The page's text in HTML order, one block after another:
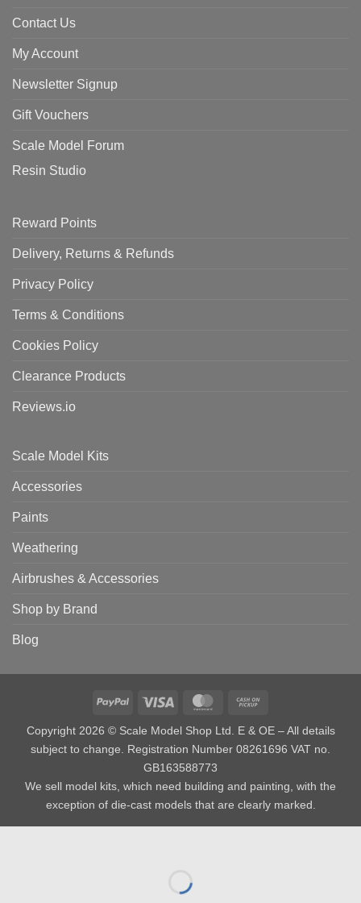
Contact Us
My Account
Newsletter Signup
Gift Vouchers
Scale Model Forum
Resin Studio
Reward Points
Delivery, Returns & Refunds
Privacy Policy
Terms & Conditions
Cookies Policy
Clearance Products
Reviews.io
Scale Model Kits
Accessories
Paints
Weathering
Airbrushes & Accessories
Shop by Brand
Blog
PayPal Visa MasterCard
Pickup
Copyright 2026 © Scale Model Shop Ltd. E & OE – All details
subject to change. Registration Number 08261696 VAT no.
GB163588773
We sell model kits, which need building and painting, with the
exception of die-cast models that are clearly marked.